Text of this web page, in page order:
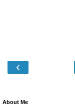
‹
About Me